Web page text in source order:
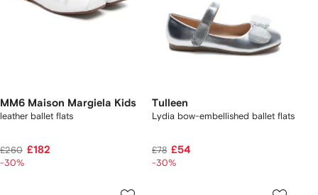
MM6 Maison Margiela Kids
leather ballet flats
£260 £182
-30%
Tulleen
Lydia bow-embellished ballet flats
£78 £54
-30%